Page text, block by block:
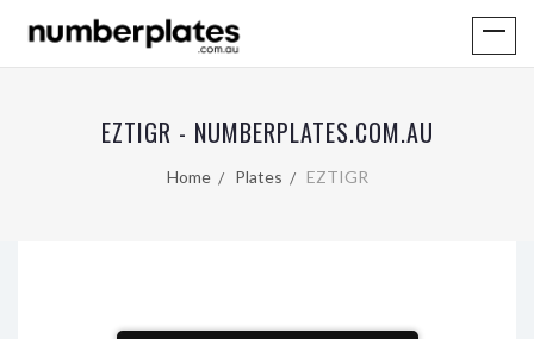
EZTIGR - NUMBERPLATES.COM.AU
Home Plates EZTIGR